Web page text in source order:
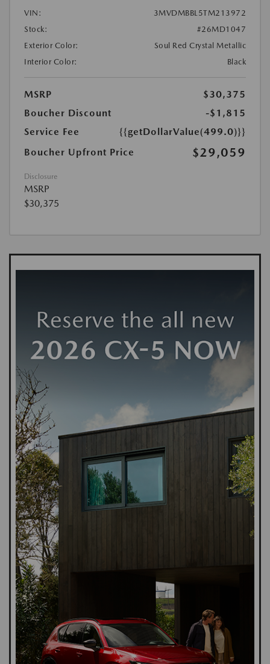
VIN:
3MVDMBBL5TM213972
Stock:
#26MD1047
Exterior Color:
Soul Red Crystal Metallic
Interior Color:
Black
MSRP
$30,375
Boucher Discount
-$1,815
Service Fee
{{getDollarValue(499.0)}}
Boucher Upfront Price
$29,059
Disclosure
MSRP
$30,375